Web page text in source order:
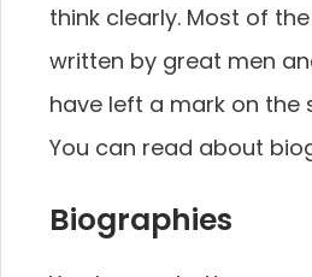
think clearly. Most of
written by great men
have left a mark on the
You can read about
Biographies